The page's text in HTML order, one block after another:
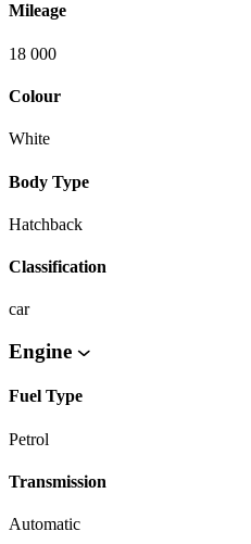
Mileage
18 000
Colour
White
Body Type
Hatchback
Classification
car
Engine
Fuel Type
Petrol
Transmission
Automatic